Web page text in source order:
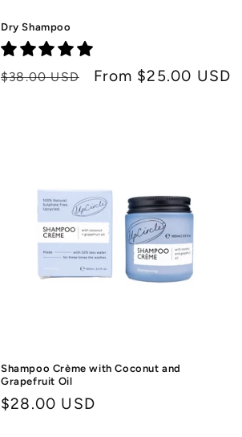
Dry Shampoo
Regular
$38.00 USD
Sale
From $25.00 USD
Shampoo Crème with Coconut and
Grapefruit Oil
Regular
$28.00 USD